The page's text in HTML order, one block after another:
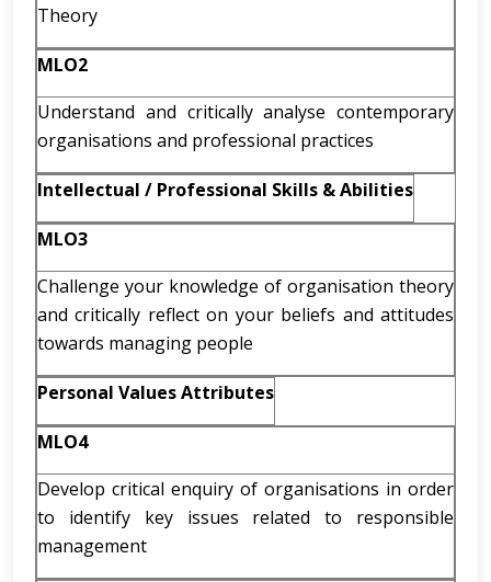
Theory
MLO2
Understand and critically analyse contemporary
organisations and professional practices
Intellectual / Professional Skills & Abilities
MLO3
Challenge your knowledge of organisation theory
and critically reflect on your beliefs and attitudes
towards managing people
Personal Values Attributes
MLO4
Develop critical enquiry of organisations in order
to identify key issues related to responsible
management